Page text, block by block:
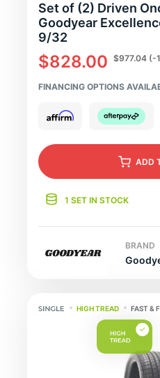
Set of (2) Driven
Goodyear
9/32
$828.00 $977.04 (-
FINANCING OPTIONS
ADD
1 SET IN STOCK
BRAND
HIGH TREAD FAST &